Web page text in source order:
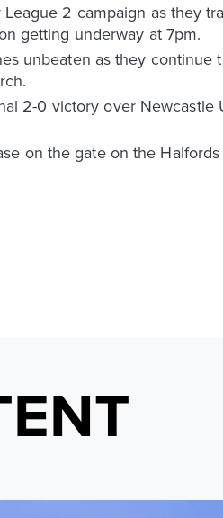
2 campaign as they
getting underway at 7pm.
unbeaten as they
2-0 victory over
on the gate on the
on RB Leipzig & FC Augsburg